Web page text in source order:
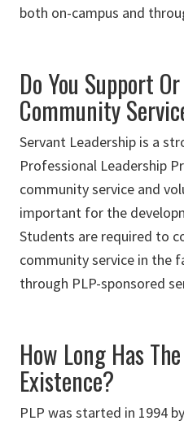
both on-campus and
Do You Support
Community
Servant Leadership is a
Professional Leadership
community service and
important for the
Students are required to
community service in the
through PLP-sponsored
How Long Has
Existence?
PLP was started in 1994